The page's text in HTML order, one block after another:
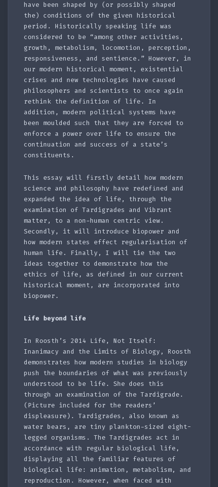
have been shaped by (or possibly shaped
the) conditions of the given historical
period. Historically speaking life was
considered to be “among other activities,
growth, metabolism, locomotion, perception,
responsiveness, and sentience.” However, in
our modern historical moment, existential
crises and new technologies have caused
philosophers and scientists to once again
rethink the definition of life. In
addition, modern political systems have
been moulded such that they are forced to
enforce a power over life to ensure the
continuation and success of a state’s
constituents.
This essay will firstly detail how modern
science and philosophy have redefined and
expanded the idea of life, through the
examination of Tardigrades and Vibrant
matter, to a non-human centric view.
Secondly, it will introduce biopower and
how modern states effect regularisation of
human life. Finally, I will tie the two
ideas together to demonstrate how the
ethics of life, as defined in our current
historical moment, are incorporated into
biopower.
Life beyond life
In Roosth’s 2014 Life, Not Itself:
Inanimacy and the Limits of Biology, Roosth
demonstrates how modern studies in biology
push the boundaries of what was previously
understood to be life. She does this
through an examination of the Tardigrade.
(Picture included for the readers’
displeasure). Tardigrades, also known as
water bears, are tiny plankton-sized eight-
legged organisms. The Tardigrades act in
accordance with regular biological life,
displaying all the familiar features of
biological life: animation, metabolism, and
reproduction. However, when faced with